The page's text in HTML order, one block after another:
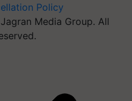
Policy
Media Group. All